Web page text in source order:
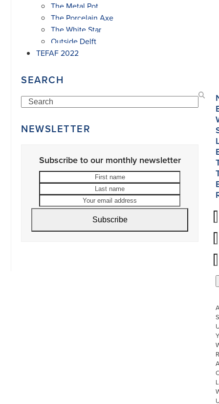
The Metal Pot
The Porcelain Axe
The White Star
Outside Delft
TEFAF 2022
SEARCH
Search
NEWSLETTER
Subscribe to our monthly newsletter
address
Subscribe